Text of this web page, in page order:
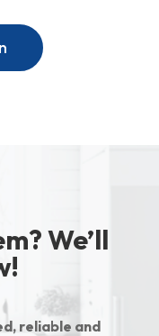
We’ll
reliable and